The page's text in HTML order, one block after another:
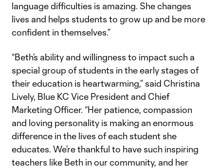
language difficulties is amazing. She changes
lives and helps students to grow up and be more
confident in themselves.”
“Beth’s ability and willingness to impact such a
special group of students in the early stages of
their education is heartwarming,” said Christina
Lively, Blue KC Vice President and Chief
Marketing Officer. “Her patience, compassion
and loving personality is making an enormous
difference in the lives of each student she
educates. We’re thankful to have such inspiring
teachers like Beth in our community, and her